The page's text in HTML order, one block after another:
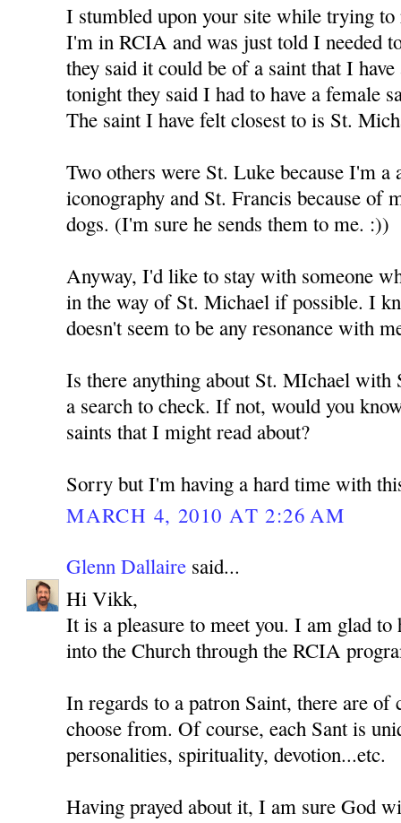
I stumbled upon your site while trying to
I'm in RCIA and was just told I needed
they said it could be of a saint that I
tonight they said I had to have a female
The saint I have felt closest to is St.
Two others were St. Luke because I'm
iconography and St. Francis because of
dogs. (I'm sure he sends them to me. :))
Anyway, I'd like to stay with someone
in the way of St. Michael if possible. I
doesn't seem to be any resonance with
Is there anything about St. MIchael with
a search to check. If not, would you
saints that I might read about?
Sorry but I'm having a hard time with
MARCH 4, 2010 AT 2:26 AM
Glenn Dallaire said...
Hi Vikk,
It is a pleasure to meet you. I am glad to
into the Church through the RCIA
In regards to a patron Saint, there are of
choose from. Of course, each Sant is
personalities, spirituality, devotion...etc.
Having prayed about it, I am sure God